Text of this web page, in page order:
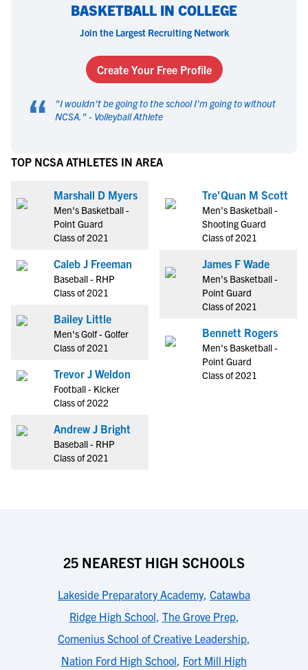
BASKETBALL IN COLLEGE
Join the Largest Recruiting Network
Create Your Free Profile
“ "I wouldn't be going to the school I'm going to without
NCSA. " - Volleyball Athlete
TOP NCSA ATHLETES IN AREA
Marshall D Myers
Men's Basketball -
Point Guard
Class of 2021
Caleb J Freeman
Baseball - RHP
Class of 2021
Bailey Little
Men's Golf - Golfer
Class of 2021
Trevor J Weldon
Football - Kicker
Class of 2022
Andrew J Bright
Baseball - RHP
Class of 2021
Tre'Quan M Scott
Men's Basketball -
Shooting Guard
Class of 2021
James F Wade
Men's Basketball -
Point Guard
Class of 2021
Bennett Rogers
Men's Basketball -
Point Guard
Class of 2021
25 NEAREST HIGH SCHOOLS
Lakeside Preparatory Academy, Catawba
Ridge High School, The Grove Prep,
Comenius School of Creative Leadership,
Nation Ford High School, Fort Mill High